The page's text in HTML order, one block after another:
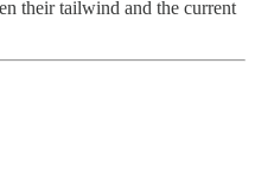
their tailwind and the current